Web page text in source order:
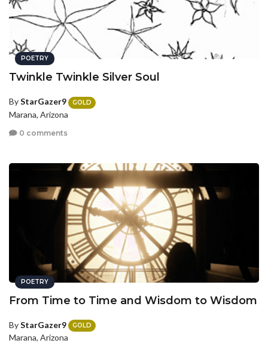
POETRY
Twinkle Twinkle Silver Soul
ByStarGazer9 GOLD
Marana, Arizona
0 comments
POETRY
From Time to Time and Wisdom to Wisdom
ByStarGazer9 GOLD
Marana, Arizona